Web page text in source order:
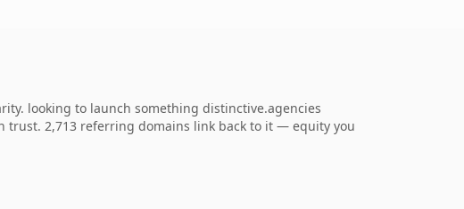
looking to launch something distinctive.agencies
trust. 2,713 referring domains link back to it — equity you